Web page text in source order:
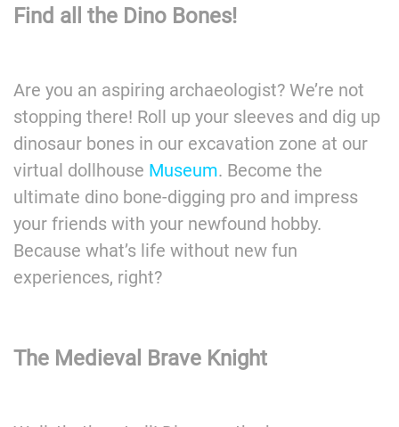
Find all the Dino Bones!
Are you an aspiring archaeologist? We’re not
stopping there! Roll up your sleeves and dig up
dinosaur bones in our excavation zone at our
virtual dollhouse Museum. Become the
ultimate dino bone-digging pro and impress
your friends with your newfound hobby.
Because what’s life without new fun
experiences, right?
The Medieval Brave Knight